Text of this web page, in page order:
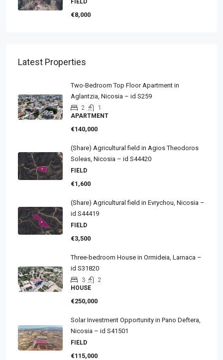
€8,000
Latest Properties
Two-Bedroom Top Floor Apartment in
Aglantzia, Nicosia – id S259
2
1
APARTMENT
€140,000
(Share) Agricultural field in Agios Theodoros
Soleas, Nicosia – id S44420
FIELD
€1,600
(Share) Agricultural field in Evrychou, Nicosia –
id S44419
FIELD
€3,500
Three-bedroom House in Ormideia, Larnaca –
id S31820
3
2
HOUSE
€250,000
Solar Investment Opportunity in Pano Deftera,
Nicosia – id S41501
FIELD
€115,000